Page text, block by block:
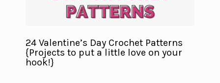
24 Valentine’s Day Crochet Patterns
{Projects to put a little love on your
hook!}